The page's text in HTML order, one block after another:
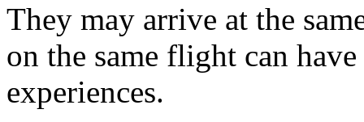
They may arrive at the
on the same flight can have
experiences.